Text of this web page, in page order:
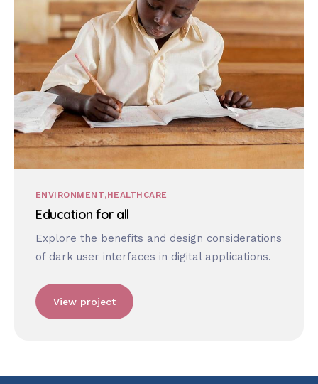
ENVIRONMENT HEALTHCARE
Education for all
Explore the benefits and design considerations
of dark user interfaces in digital applications.
View project